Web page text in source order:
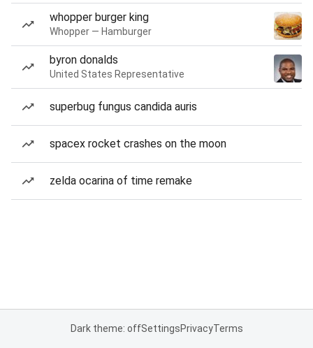
whopper burger king
Whopper — Hamburger
byron donalds
United States Representative
superbug fungus candida auris
spacex rocket crashes on the moon
zelda ocarina of time remake
Dark theme: offSettingsPrivacyTerms